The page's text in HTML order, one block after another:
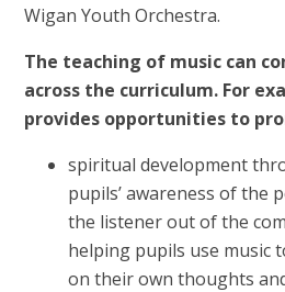
Wigan Youth Orchestra.
The teaching of music can
across the curriculum. For
provides opportunities to
spiritual development
pupils’ awareness of the
the listener out of the
helping pupils use music
on their own thoughts